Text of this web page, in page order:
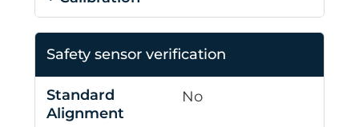
Safety sensor verification
No